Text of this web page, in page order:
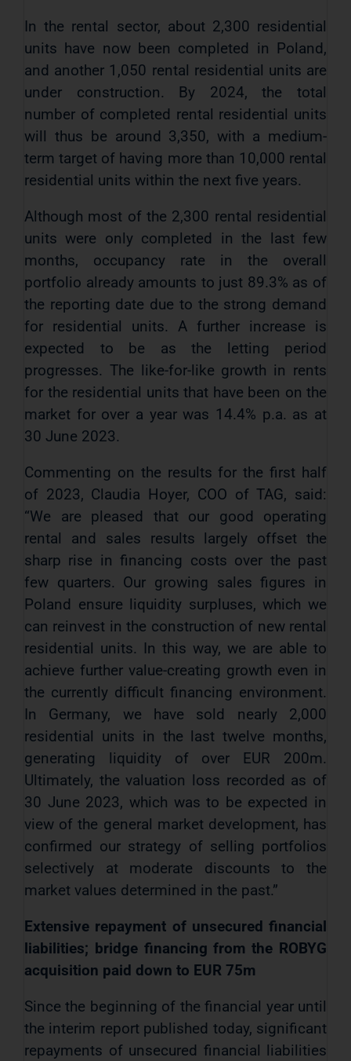
In the rental sector, about 2,300 residential
units have now been completed in Poland,
and another 1,050 rental residential units are
under construction. By 2024, the total
number of completed rental residential units
will thus be around 3,350, with a medium-
term target of having more than 10,000 rental
residential units within the next five years.
Although most of the 2,300 rental residential
units were only completed in the last few
months, occupancy rate in the overall
portfolio already amounts to just 89.3% as of
the reporting date due to the strong demand
for residential units. A further increase is
expected to be as the letting period
progresses. The like-for-like growth in rents
for the residential units that have been on the
market for over a year was 14.4% p.a. as at
30 June 2023.
Commenting on the results for the first half
of 2023, Claudia Hoyer, COO of TAG, said:
“We are pleased that our good operating
rental and sales results largely offset the
sharp rise in financing costs over the past
few quarters. Our growing sales figures in
Poland ensure liquidity surpluses, which we
can reinvest in the construction of new rental
residential units. In this way, we are able to
achieve further value-creating growth even in
the currently difficult financing environment.
In Germany, we have sold nearly 2,000
residential units in the last twelve months,
generating liquidity of over EUR 200m.
Ultimately, the valuation loss recorded as of
30 June 2023, which was to be expected in
view of the general market development, has
confirmed our strategy of selling portfolios
selectively at moderate discounts to the
market values determined in the past.”
Extensive repayment of unsecured financial
liabilities; bridge financing from the ROBYG
acquisition paid down to EUR 75m
Since the beginning of the financial year until
the interim report published today, significant
repayments of unsecured financial liabilities